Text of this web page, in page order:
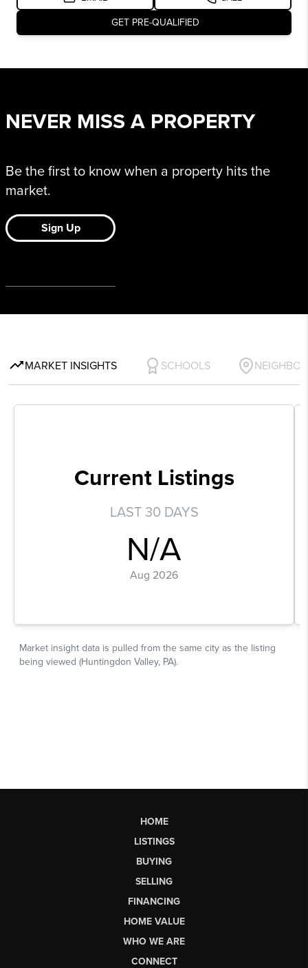
HOME
LISTINGS
BUYING
SELLING
FINANCING
HOME VALUE
WHO WE ARE
CONNECT